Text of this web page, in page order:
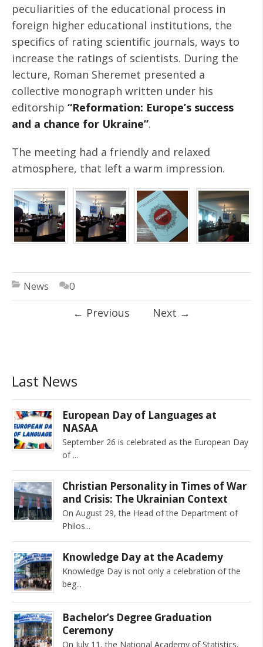
peculiarities of the educational process in
foreign higher educational institutions, the
specifics of rating scientific journals, ways to
increase the ratings of scientists. During the
lecture, Roman Sheremet presented a
collective monograph written under his
editorship “Reformation: Europe’s success
and a chance for Ukraine”.
The meeting had a friendly and relaxed
atmosphere, that left a warm impression.
News 0
← Previous Next →
Last News
European Day of Languages at
NASAA
September 26 is celebrated as the European Day
of
Christian Personality in Times of War
and Crisis: The Ukrainian Context
On August 29, the Head of the Department of
Philos
Knowledge Day at the Academy
Knowledge Day is not only a celebration of the
beg
Bachelor’s Degree Graduation
Ceremony
On July 11, the National Academy of Statistics,